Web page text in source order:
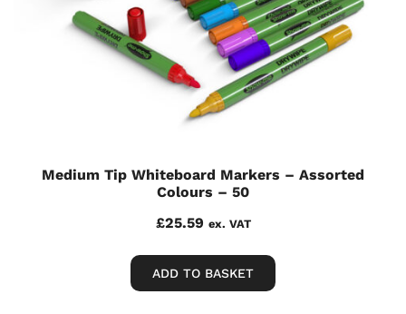
Medium Tip Whiteboard Markers – Assorted
Colours – 50
£25.59 ex. VAT
ADD TO BASKET